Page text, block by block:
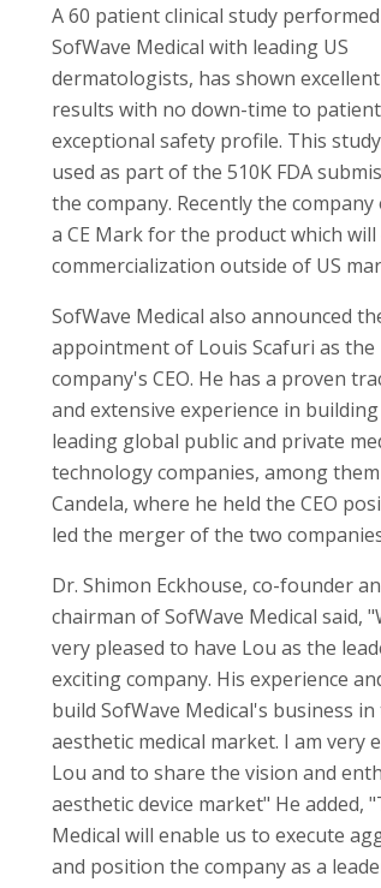
A 60 patient clinical study
SofWave Medical with leading US
dermatologists, has shown
results with no down-time to
exceptional safety profile. This
used as part of the 510K FDA
the company. Recently the
a CE Mark for the product which will
commercialization outside of US
SofWave Medical also announced
appointment of Louis Scafuri as the
company's CEO. He has a proven
and extensive experience in
leading global public and private
technology companies, among
Candela, where he held the CEO
led the merger of the two
Dr. Shimon Eckhouse, co-founder
chairman of SofWave Medical said,
very pleased to have Lou as the
exciting company. His experience
build SofWave Medical's business
aesthetic medical market. I am very
Lou and to share the vision and
aesthetic device market" He added,
Medical will enable us to execute
and position the company as a